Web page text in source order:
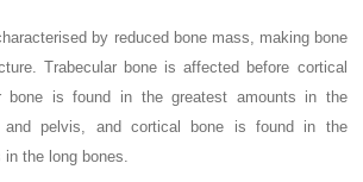
by reduced bone mass, making bone
Trabecular bone is affected before cortical
bone is found in the greatest amounts in the
and pelvis, and cortical bone is found in the
the long bones.